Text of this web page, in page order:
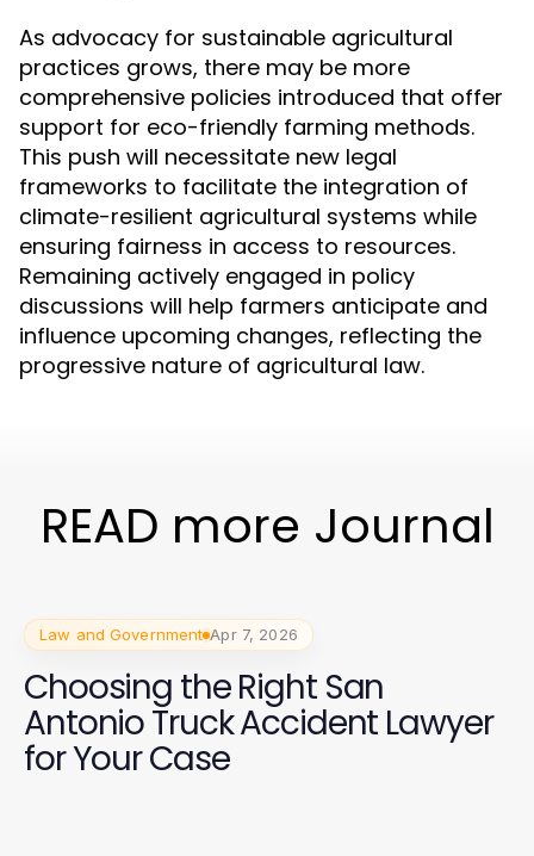
As advocacy for sustainable agricultural
practices grows, there may be more
comprehensive policies introduced that offer
support for eco-friendly farming methods.
This push will necessitate new legal
frameworks to facilitate the integration of
climate-resilient agricultural systems while
ensuring fairness in access to resources.
Remaining actively engaged in policy
discussions will help farmers anticipate and
influence upcoming changes, reflecting the
progressive nature of agricultural law.
READ more Journal
Law and Government Apr 7, 2026
Choosing the Right San
Antonio Truck Accident Lawyer
for Your Case